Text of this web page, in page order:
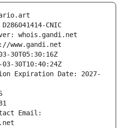
CNIC
whois.gandi.net
www.gandi.net
30T05:30:16Z
30T10:40:24Z
Expiration Date: 2027-
Email: